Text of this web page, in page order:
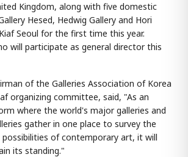
Kingdom, along with five domestic
Hesed, Hedwig Gallery and Hori
Seoul for the first time this year.
will participate as general director this
of the Galleries Association of Korea
organizing committee, said, "As an
where the world's major galleries and
gather in one place to survey the
possibilities of contemporary art, it will
its standing."